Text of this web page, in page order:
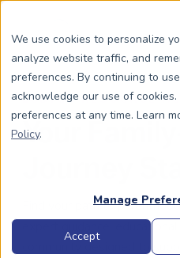
We use cookies to personalize
analyze website traffic, and
preferences. By continuing to
acknowledge our use of
preferences at any time. Learn
Policy.
Manage
Accept
Search for
Enter your search below and hit
Dads To Be
Moms To Be
Community
Schedule Your Consult
LGBTQ+ RESOURCE
Your
Find your path to
expert guidance,
community designed to